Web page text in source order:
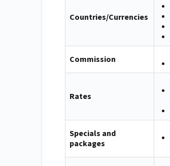
Countries/Currencies
Commission
Rates
Specials and
packages